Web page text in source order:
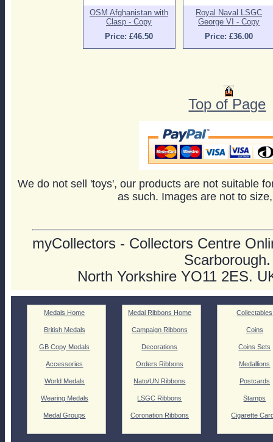
OSM Afghanistan with
Clasp - Copy
Price: £46.50
Royal Naval LSGC
George VI - Copy
Price: £36.00
Top of Page
We do not sell 'toys', our products are not suitable
as such. Images are not to
myCollectors - Collectors Centre
Scarborough.
North Yorkshire YO11 2ES.
Medals Home
British Medals
GB Copy Medals
Accessories
World Medals
Wearing Medals
Medal Groups
Medal Ribbons Home
Campaign Ribbons
Decorations
Orders Ribbons
Nato/UN Ribbons
LSGC Ribbons
Coronation Ribbons
Collectables
Coins
Coins Sets
Medallions
Postcards
Stamps
Cigarette